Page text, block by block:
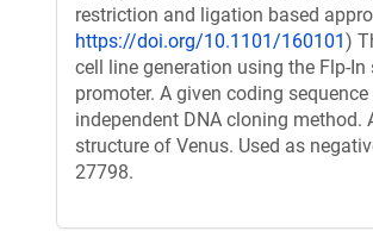
restriction and ligation based
https://doi.org/10.1101/160101)
cell line generation using the Flp-
promoter. A given coding
independent DNA cloning
structure of Venus. Used as
27798.